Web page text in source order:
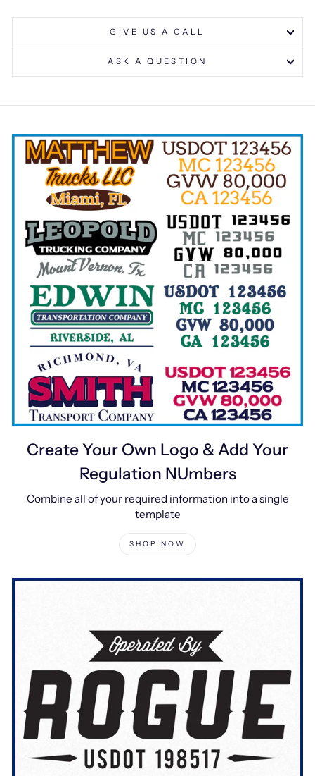
GIVE US A CALL
ASK A QUESTION
Create Your Own Logo & Add Your
Regulation NUmbers
Combine all of your required information into a single
template
SHOP NOW